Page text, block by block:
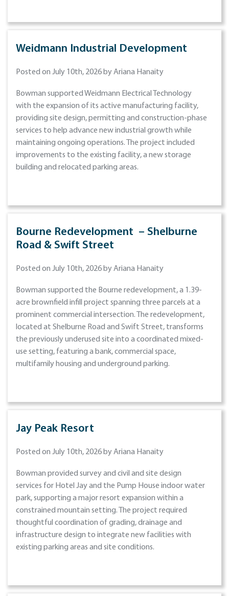
Weidmann Industrial Development
Posted on July 10th, 2026 by Ariana Hanaity
Bowman supported Weidmann Electrical Technology
with the expansion of its active manufacturing facility,
providing site design, permitting and construction-phase
services to help advance new industrial growth while
maintaining ongoing operations. The project included
improvements to the existing facility, a new storage
building and relocated parking areas.
Bourne Redevelopment – Shelburne
Road & Swift Street
Posted on July 10th, 2026 by Ariana Hanaity
Bowman supported the Bourne redevelopment, a 1.39-
acre brownfield infill project spanning three parcels at a
prominent commercial intersection. The redevelopment,
located at Shelburne Road and Swift Street, transforms
the previously underused site into a coordinated mixed-
use setting, featuring a bank, commercial space,
multifamily housing and underground parking.
Jay Peak Resort
Posted on July 10th, 2026 by Ariana Hanaity
Bowman provided survey and civil and site design
services for Hotel Jay and the Pump House indoor water
park, supporting a major resort expansion within a
constrained mountain setting. The project required
thoughtful coordination of grading, drainage and
infrastructure design to integrate new facilities with
existing parking areas and site conditions.